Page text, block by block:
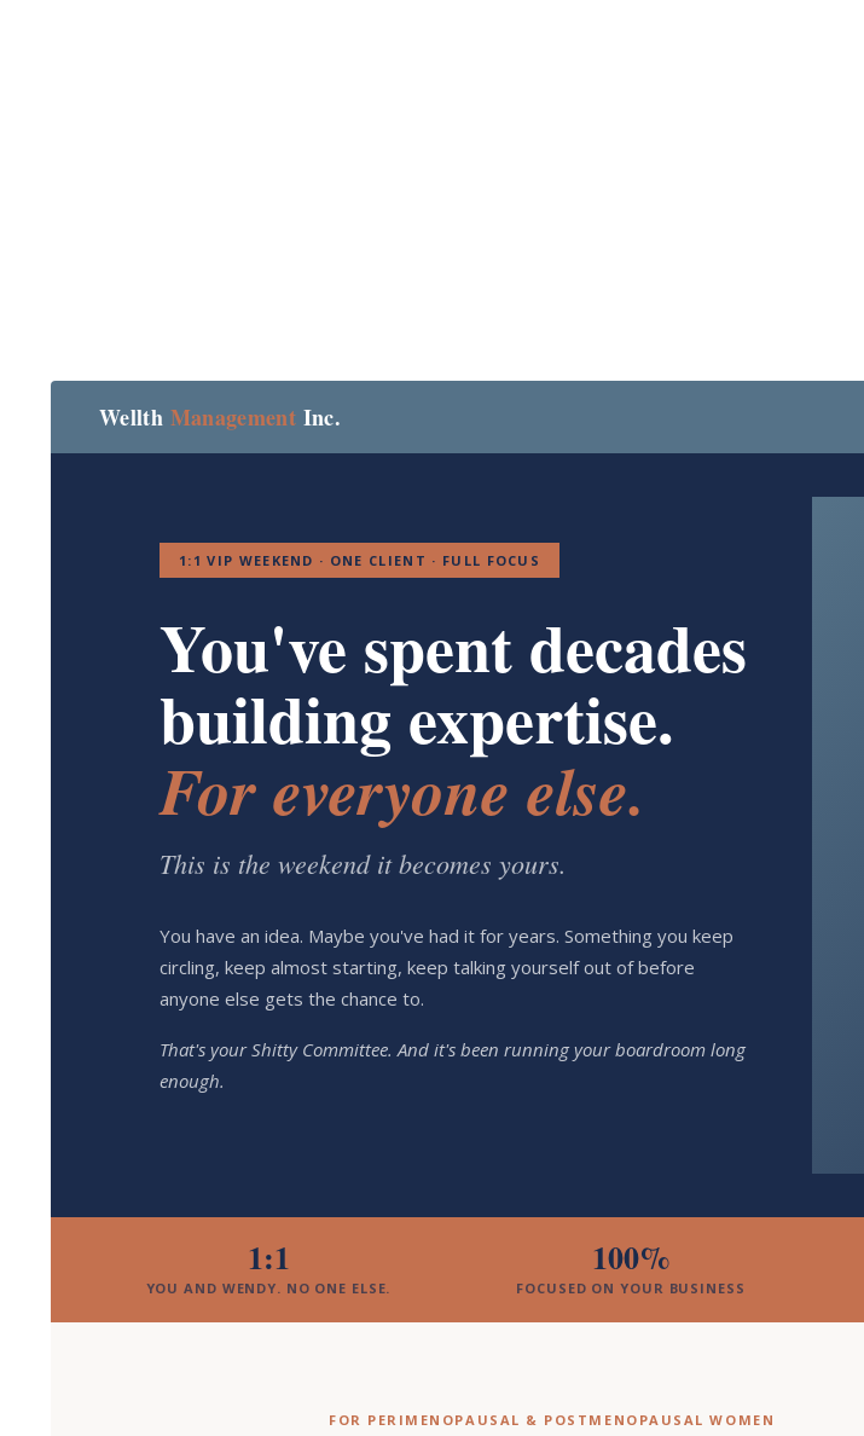
Wellth Management Inc.
1:1 VIP WEEKEND · ONE CLIENT · FULL FOCUS
You've spent decades
building expertise.
For everyone else.
This is the weekend it becomes yours.
You have an idea. Maybe you've had it for years. Something you keep
circling, keep almost starting, keep talking yourself out of before
anyone else gets the chance to.
That's your Shitty Committee. And it's been running your boardroom long
enough.
1:1
YOU AND WENDY. NO ONE ELSE.
100%
FOCUSED ON YOUR BUSINESS
FOR PERIMENOPAUSAL & POSTMENOPAUSAL WOMEN